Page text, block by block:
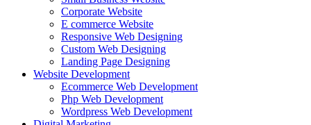
Corporate Website
E commerce Website
Responsive Web Designing
Custom Web Designing
Landing Page Designing
Website Development
Ecommerce Web Development
Php Web Development
Wordpress Web Development